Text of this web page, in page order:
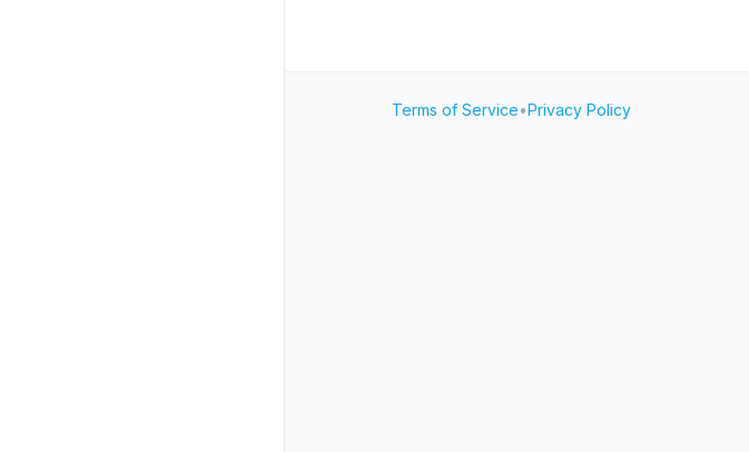
Terms of Service•Privacy Policy